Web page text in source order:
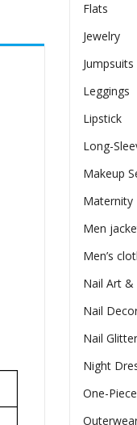
Flats
Jewelry
Jumpsuits
Leggings
Lipstick
Long-
Makeup
Maternity
Men
Men’s
Nail Art &
Nail
Nail
Night
One-